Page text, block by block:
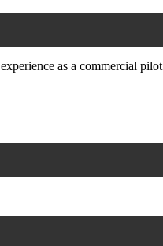
as a commercial pilot